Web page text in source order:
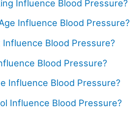
Influence Blood Pressure?
Influence Blood Pressure?
Blood Pressure?
Blood Pressure?
Influence Blood Pressure?
Influence Blood Pressure?